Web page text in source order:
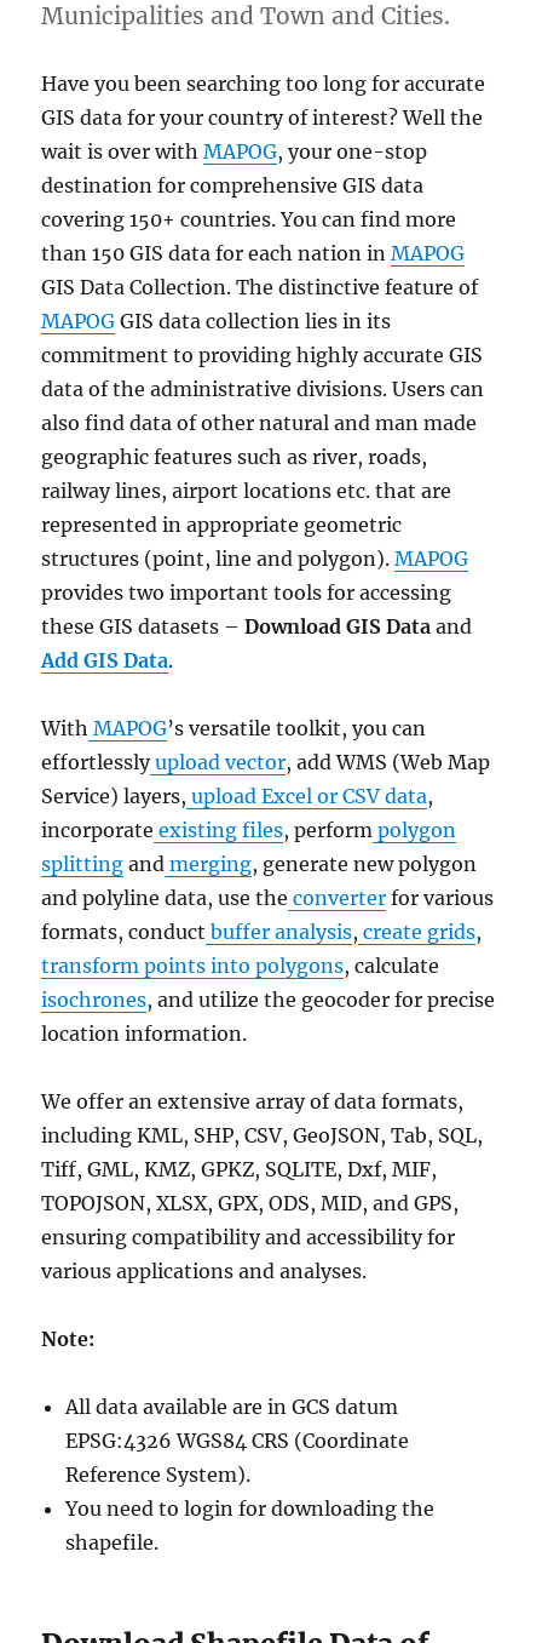
Municipalities and Town and Cities.
Have you been searching too long for accurate
GIS data for your country of interest? Well the
wait is over withMAPOG, your one-stop
destination for comprehensive GIS data
covering 150+ countries. You can find more
than 150 GIS data for each nation inMAPOG
GIS Data Collection. The distinctive feature of
MAPOG GIS data collection lies in its
commitment to providing highly accurate GIS
data of the administrative divisions. Users can
also find data of other natural and man made
geographic features such as river, roads,
railway lines, airport locations etc. that are
represented in appropriate geometric
structures (point, line and polygon).MAPOG
provides two important tools for accessing
these GIS datasets –Download GIS Data and
Add GIS Data.
With MAPOG’s versatile toolkit, you can
effortlesslyupload vector, add WMS (Web Map
Service) layers, upload Excel or CSV data,
incorporate existing files, perform polygon
splitting and merging, generate new polygon
and polyline data, use the converter for various
formats, conduct buffer analysis, create grids,
transform points into polygons, calculate
isochrones, and utilize the geocoder for precise
location information.
We offer an extensive array of data formats,
including KML, SHP, CSV, GeoJSON, Tab, SQL,
Tiff, GML, KMZ, GPKZ, SQLITE, Dxf, MIF,
TOPOJSON, XLSX, GPX, ODS, MID, and GPS,
ensuring compatibility and accessibility for
various applications and analyses.
Note:
All data available are in GCS datum
EPSG:4326 WGS84 CRS (Coordinate
Reference System).
You need to login for downloading the
shapefile.